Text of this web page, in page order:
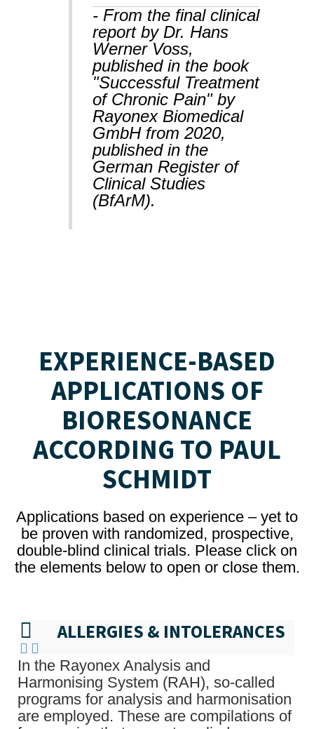
- From the final clinical
report by Dr. Hans
Werner Voss,
published in the book
"Successful Treatment
of Chronic Pain" by
Rayonex Biomedical
GmbH from 2020,
published in the
German Register of
Clinical Studies
(BfArM).
EXPERIENCE-BASED
APPLICATIONS OF
BIORESONANCE
ACCORDING TO PAUL
SCHMIDT
Applications based on experience – yet to
be proven with randomized, prospective,
double-blind clinical trials. Please click on
the elements below to open or close them.
ALLERGIES & INTOLERANCES
In the Rayonex Analysis and
Harmonising System (RAH), so-called
programs for analysis and harmonisation
are employed. These are compilations of